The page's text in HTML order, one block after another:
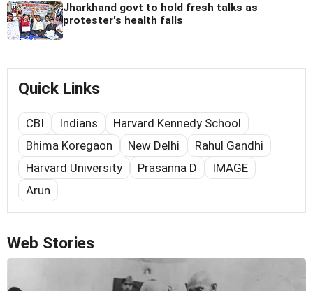
Jharkhand govt to hold fresh talks as
protester's health falls
Quick Links
CBI Indians
Harvard Kennedy School
Bhima Koregaon
New Delhi
Rahul Gandhi
Harvard University
Prasanna D
IMAGE
Arun
Web Stories